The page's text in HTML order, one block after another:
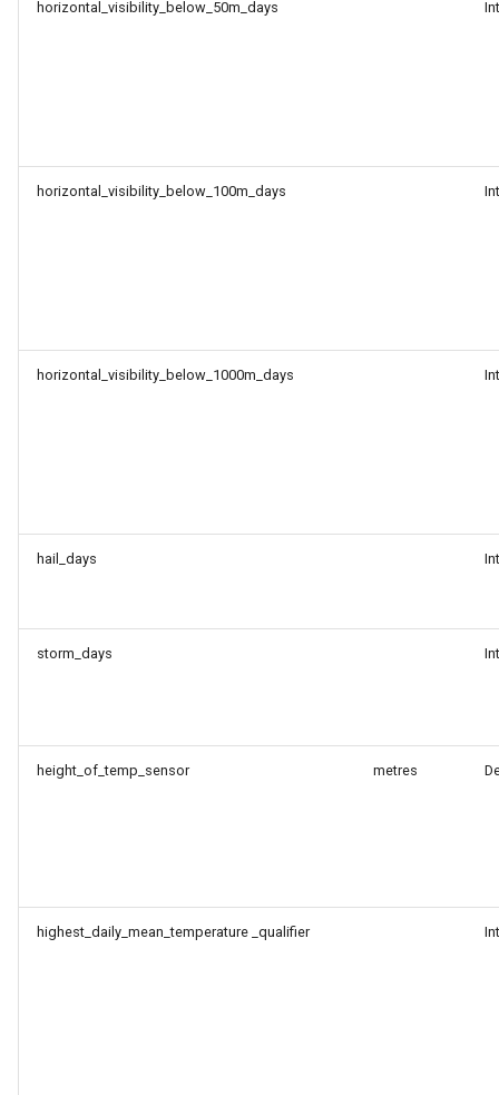
horizontal_visibility_below_50m_days
horizontal_visibility_below_100m_days
horizontal_visibility_below_1000m_days
hail_days
storm_days
height_of_temp_sensor metres
highest_daily_mean_temperature _qualifier